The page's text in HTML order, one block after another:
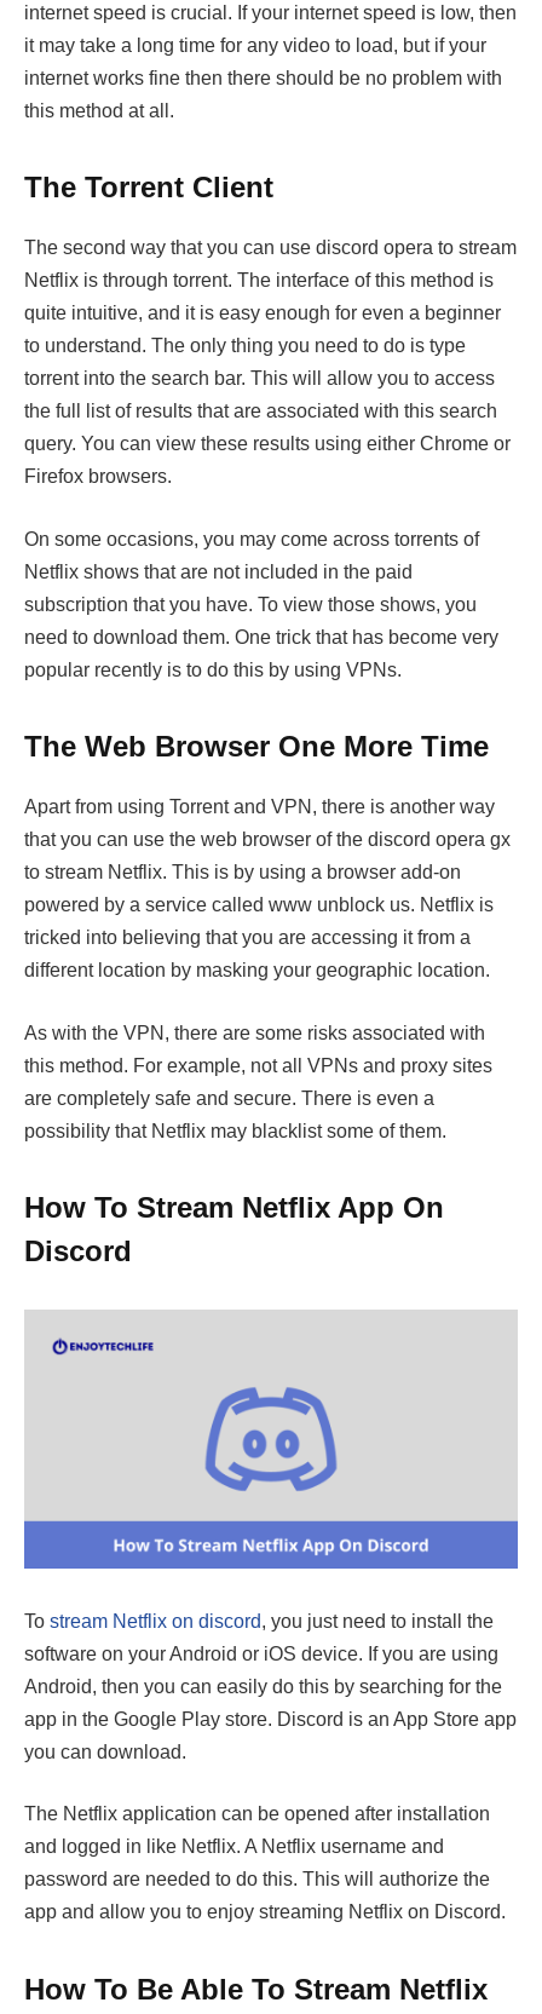
internet speed is crucial. If your internet speed is low, then
it may take a long time for any video to load, but if your
internet works fine then there should be no problem with
this method at all.
The Torrent Client
The second way that you can use discord opera to stream
Netflix is through torrent. The interface of this method is
quite intuitive, and it is easy enough for even a beginner
to understand. The only thing you need to do is type
torrent into the search bar. This will allow you to access
the full list of results that are associated with this search
query. You can view these results using either Chrome or
Firefox browsers.
On some occasions, you may come across torrents of
Netflix shows that are not included in the paid
subscription that you have. To view those shows, you
need to download them. One trick that has become very
popular recently is to do this by using VPNs.
The Web Browser One More Time
Apart from using Torrent and VPN, there is another way
that you can use the web browser of the discord opera gx
to stream Netflix. This is by using a browser add-on
powered by a service called www unblock us. Netflix is
tricked into believing that you are accessing it from a
different location by masking your geographic location.
As with the VPN, there are some risks associated with
this method. For example, not all VPNs and proxy sites
are completely safe and secure. There is even a
possibility that Netflix may blacklist some of them.
How To Stream Netflix App On
Discord
To stream Netflix on discord, you just need to install the
software on your Android or iOS device. If you are using
Android, then you can easily do this by searching for the
app in the Google Play store. Discord is an App Store app
you can download.
The Netflix application can be opened after installation
and logged in like Netflix. A Netflix username and
password are needed to do this. This will authorize the
app and allow you to enjoy streaming Netflix on Discord.
How To Be Able To Stream Netflix